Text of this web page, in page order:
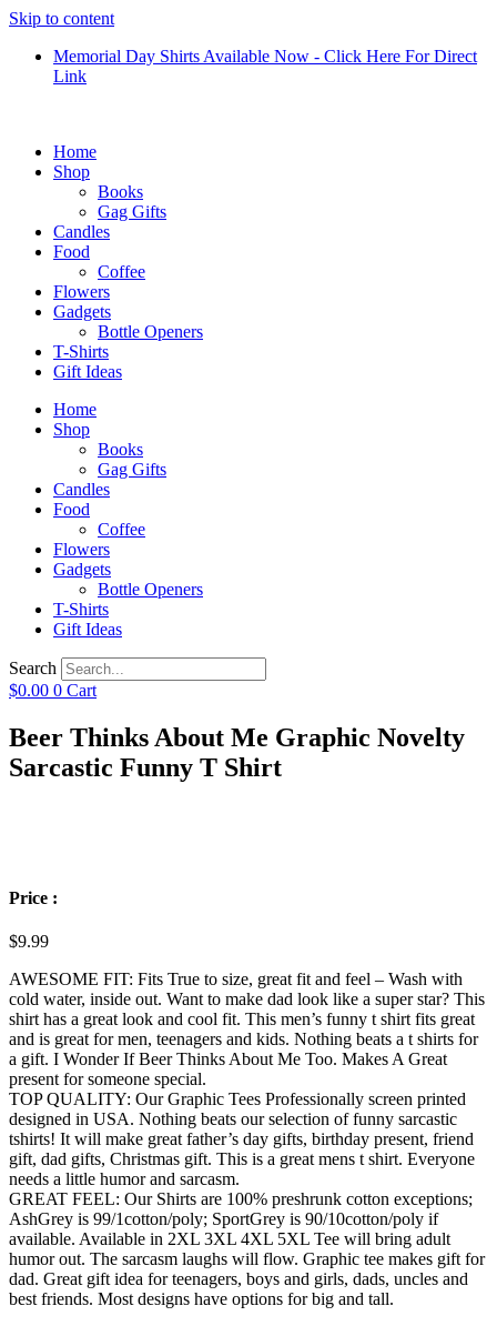
Skip to content
Memorial Day Shirts Available Now - Click Here For Direct
Link
Home
Shop
Books
Gag Gifts
Candles
Food
Coffee
Flowers
Gadgets
Bottle Openers
T-Shirts
Gift Ideas
Home
Shop
Books
Gag Gifts
Candles
Food
Coffee
Flowers
Gadgets
Bottle Openers
T-Shirts
Gift Ideas
Search
$0.00 0 Cart
Beer Thinks About Me Graphic Novelty
Sarcastic Funny T Shirt
Price :
$9.99
AWESOME FIT: Fits True to size, great fit and feel – Wash with
cold water, inside out. Want to make dad look like a super star? This
shirt has a great look and cool fit. This men’s funny t shirt fits great
and is great for men, teenagers and kids. Nothing beats a t shirts for
a gift. I Wonder If Beer Thinks About Me Too. Makes A Great
present for someone special.
TOP QUALITY: Our Graphic Tees Professionally screen printed
designed in USA. Nothing beats our selection of funny sarcastic
tshirts! It will make great father’s day gifts, birthday present, friend
gift, dad gifts, Christmas gift. This is a great mens t shirt. Everyone
needs a little humor and sarcasm.
GREAT FEEL: Our Shirts are 100% preshrunk cotton exceptions;
AshGrey is 99/1cotton/poly; SportGrey is 90/10cotton/poly if
available. Available in 2XL 3XL 4XL 5XL Tee will bring adult
humor out. The sarcasm laughs will flow. Graphic tee makes gift for
dad. Great gift idea for teenagers, boys and girls, dads, uncles and
best friends. Most designs have options for big and tall.